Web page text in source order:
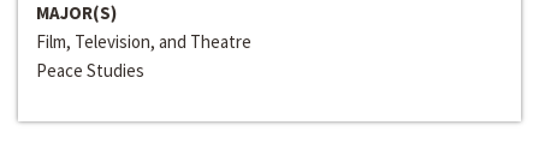
MAJOR(S)
Film, Television, and Theatre
Peace Studies